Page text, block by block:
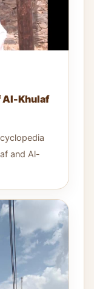
Al-Khulaf
and Al-